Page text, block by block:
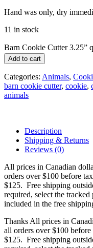
Hand was only, dry
11 in stock
Barn Cookie Cutter 3.25”
Add to cart
Categories: Animals,
barn cookie cutter, cookie,
animals
Description
Shipping & Returns
Reviews (0)
All prices in Canadian
orders over $100 before
$125. Free shipping
required, select the
included in the free
Thanks All prices in
all orders over $100
$125. Free shipping